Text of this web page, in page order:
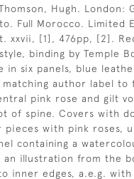
Hugh. London:
Full Morocco. Limited
xxvii, [1], 476pp, [2].
binding by Temple
in six panels, blue
author label to
pink rose and gilt
of spine. Covers with
pieces with pink roses,
containing a
illustration from the
inner edges, a.e.g.